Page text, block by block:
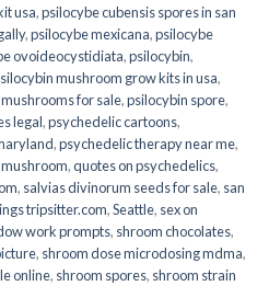
usa,psilocybe cubensis spores in san
,psilocybe mexicana,psilocybe
ovoideocystidiata,psilocybin,
mushroom grow kits in usa​,
for sale​,psilocybin spore,
legal,psychedelic cartoons,
,psychedelic therapy near me,
,quotes on psychedelics,
, salvias divinorum seeds for sale, san
tripsitter.com,Seattle, sex on
work prompts, shroom chocolates,
, shroom dose microdosing mdma,
online, shroom spores, shroom strain